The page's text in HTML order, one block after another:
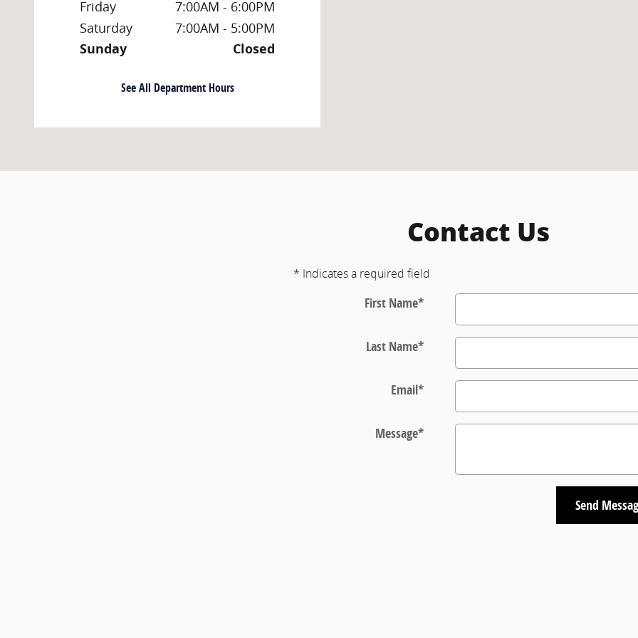
Friday
7:00AM - 6:00PM
Saturday
7:00AM - 5:00PM
Sunday Closed
See All Department Hours
Contact Us
* Indicates a required field
First Name*
Last Name*
Email*
Message*
Send